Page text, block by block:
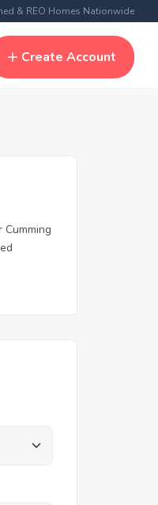
& REO Homes Nationwide
Create Account